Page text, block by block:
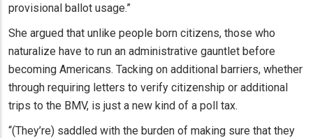
provisional ballot usage.”
She argued that unlike people born citizens, those who
naturalize have to run an administrative gauntlet before
becoming Americans. Tacking on additional barriers, whether
through requiring letters to verify citizenship or additional
trips to the BMV, is just a new kind of a poll tax.
“(They’re) saddled with the burden of making sure that they